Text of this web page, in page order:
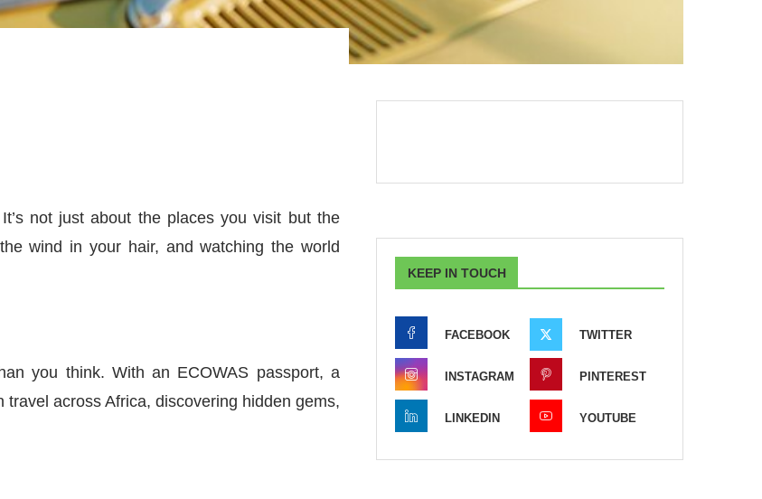
not just about the places you visit but the
wind in your hair, and watching the world
you think. With an ECOWAS passport, a
across Africa, discovering hidden gems,
KEEP IN TOUCH
FACEBOOK TWITTER
INSTAGRAM PINTEREST
LINKEDIN YOUTUBE